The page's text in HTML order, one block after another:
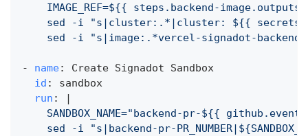
IMAGE_REF=${{ steps.backend-
sed -i "s|cluster:.*|cluster: ${{
sed -i "s|image:.*vercel-signadot-
- name:
Create Signadot Sandbox
id :
sandbox
run :
|
SANDBOX_NAME="backend-pr-${{
sed -i "s|backend-pr-